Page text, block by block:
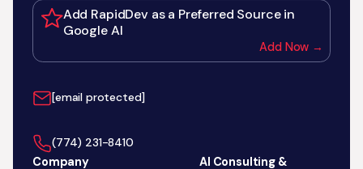
Add RapidDev as a Preferred Source in
Google AI
Add Now →
[email protected]
‪(774) 231-8410‬
Company
AI Consulting &